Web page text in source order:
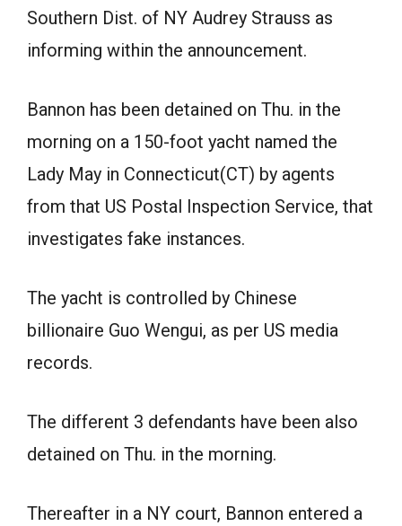
Southern Dist. of NY Audrey Strauss as
informing within the announcement.
Bannon has been detained on Thu. in the
morning on a 150-foot yacht named the
Lady May in Connecticut(CT) by agents
from that US Postal Inspection Service, that
investigates fake instances.
The yacht is controlled by Chinese
billionaire Guo Wengui, as per US media
records.
The different 3 defendants have been also
detained on Thu. in the morning.
Thereafter in a NY court, Bannon entered a